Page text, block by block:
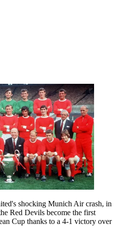
shocking Munich Air crash, in
Red Devils become the first
Cup thanks to a 4-1 victory over